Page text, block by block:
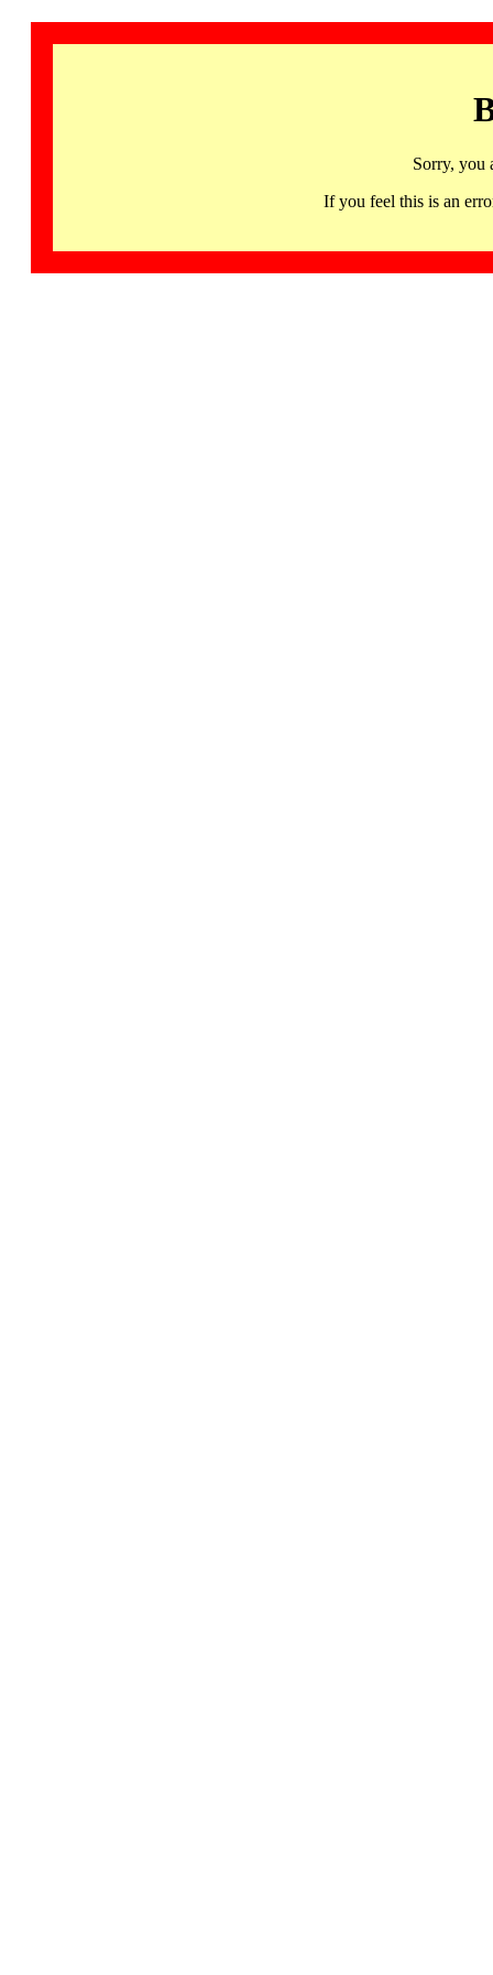
Sorry, you
If you feel this is an